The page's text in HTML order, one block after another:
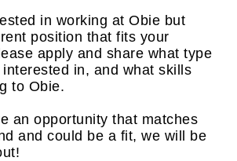
in working at Obie but
position that fits your
apply and share what type
in, and what skills
to Obie.
an opportunity that matches
and could be a fit, we will be